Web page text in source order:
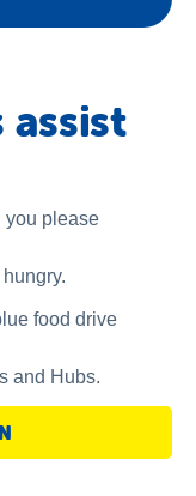
assist
you please
food drive
and Hubs.